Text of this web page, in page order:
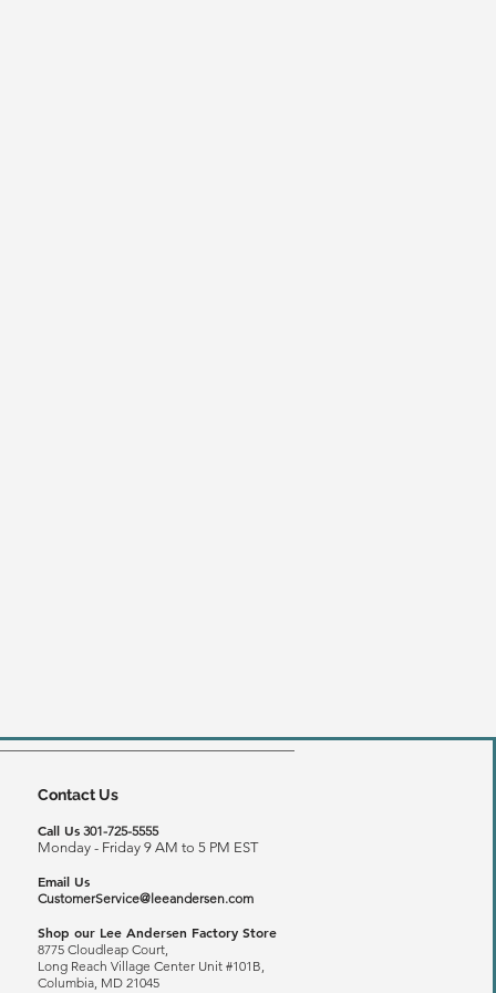
Contact Us
Call Us 301-725-5555
Monday - Friday 9 AM to 5 PM EST
Email Us
CustomerService@leeandersen.com
Shop our Lee Andersen Factory Store
8775 Cloudleap Court,
Long Reach Village Center Unit #101B,
Columbia, MD 21045